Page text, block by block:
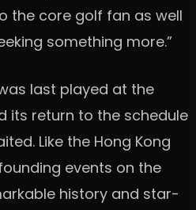
the core golf fan as well
something more.”
last played at the
its return to the schedule
Like the Hong Kong
events on the
history and star-